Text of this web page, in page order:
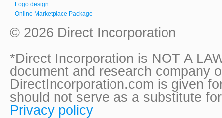
Logo design
Online Marketplace Package
© 2026 Direct Incorporation
*Direct Incorporation is NOT A
document and research company
DirectIncorporation.com is given
should not serve as a substitute
Privacy policy